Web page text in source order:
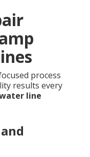
process
results every
line